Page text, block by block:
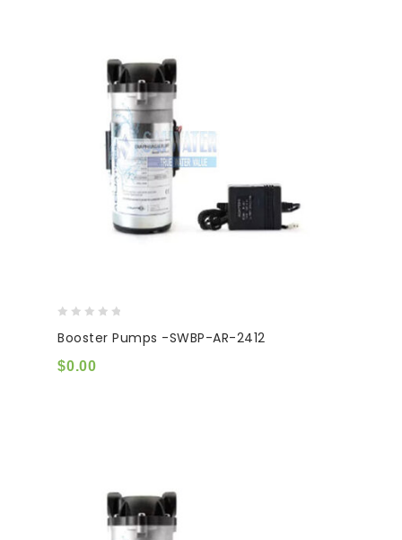
out
of
5
Booster Pumps -SWBP-AR-2412
$0.00